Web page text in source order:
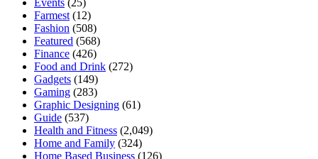
Events (25)
Farmest (12)
Fashion (508)
Featured (568)
Finance (426)
Food and Drink (272)
Gadgets (149)
Gaming (283)
Graphic Designing (61)
Guide (537)
Health and Fitness (2,049)
Home and Family (324)
Home Based Business (126)